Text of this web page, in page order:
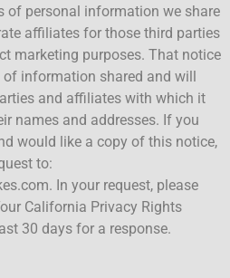
of personal information we share
affiliates for those third parties
marketing purposes. That notice
information shared and will
and affiliates with which it
names and addresses. If you
would like a copy of this notice,
to:
In your request, please
California Privacy Rights
30 days for a response.